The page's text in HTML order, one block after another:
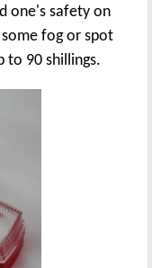
one's safety on
fog or spot
to 90 shillings.